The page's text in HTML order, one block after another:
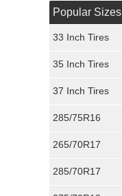
Popular Sizes
33 Inch Tires
35 Inch Tires
37 Inch Tires
285/75R16
265/70R17
285/70R17